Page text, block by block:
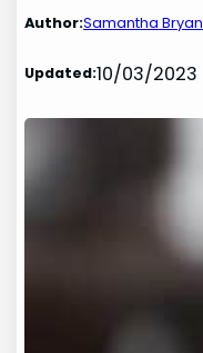
Author:Samantha Bryan
Updated:10/03/2023